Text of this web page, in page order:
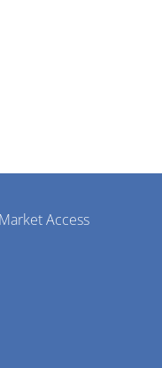
Market Access